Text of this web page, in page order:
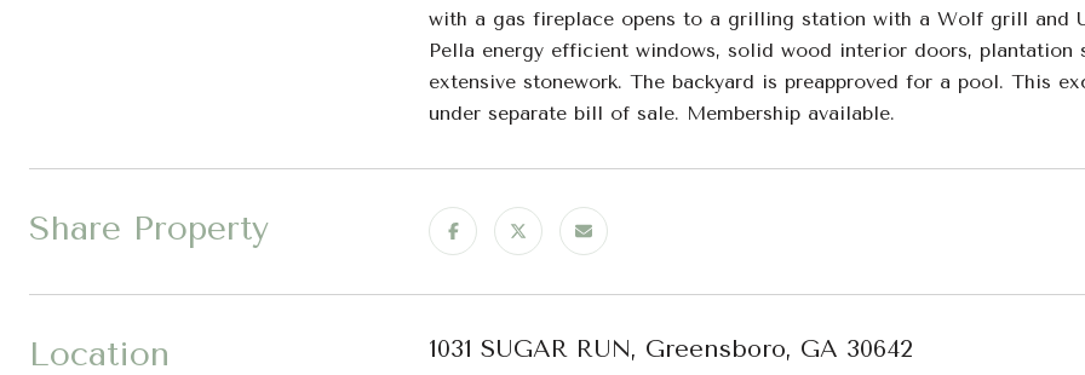
with a gas fireplace opens to a grilling station with a Wolf grill and
Pella energy efficient windows, solid wood interior doors, plantation
extensive stonework. The backyard is preapproved for a pool. This
under separate bill of sale. Membership available.
Share Property
Location 1031 SUGAR RUN, Greensboro, GA 30642